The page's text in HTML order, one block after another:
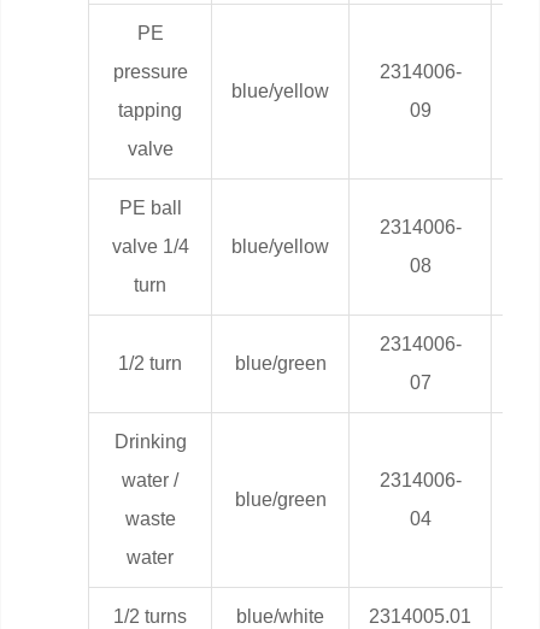
PE
pressure
tapping
valve
blue/yellow
2314006-
09
PE ball
valve 1/4
turn
blue/yellow
2314006-
08
1/2 turn blue/green
2314006-
07
Drinking
water /
waste
water
blue/green
2314006-
04
1/2 turns blue/white 2314005.01